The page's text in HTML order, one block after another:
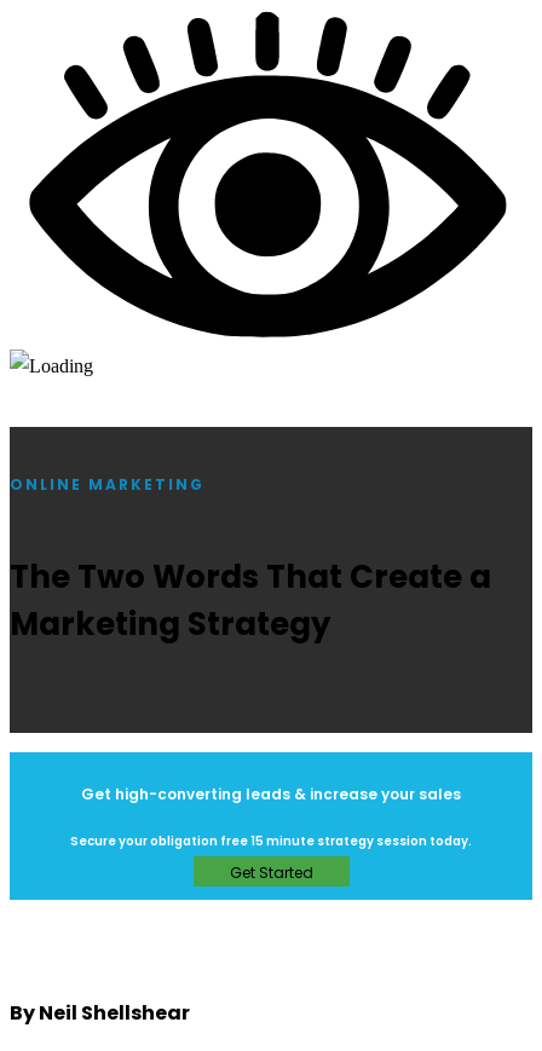
ONLINE MARKETING
The Two Words That Create a
Marketing Strategy
Get high-converting leads & increase your sales
Secure your obligation free 15 minute strategy session today.
Get Started
By Neil Shellshear